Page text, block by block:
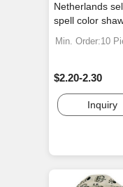
Netherlands
spell color
Min. Order:10
$2.20-2.30
Inquiry